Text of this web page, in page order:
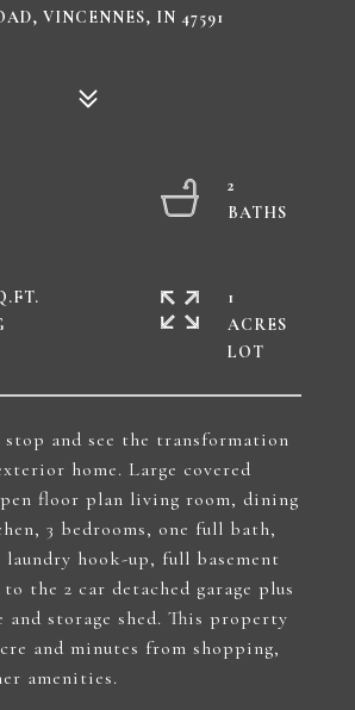
VINCENNES, IN 47591
and see the transformation
home. Large covered
floor plan living room, dining
3 bedrooms, one full bath,
hook-up, full basement
the 2 car detached garage plus
and storage shed. This property
and minutes from shopping,
amenities.
2
1
ACRES